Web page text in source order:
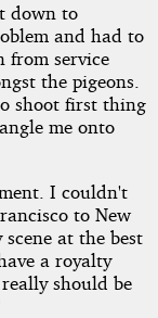
down to
and had to
from service
the pigeons.
shoot first thing
me onto
I couldn't
to New
at the best
a royalty
should be